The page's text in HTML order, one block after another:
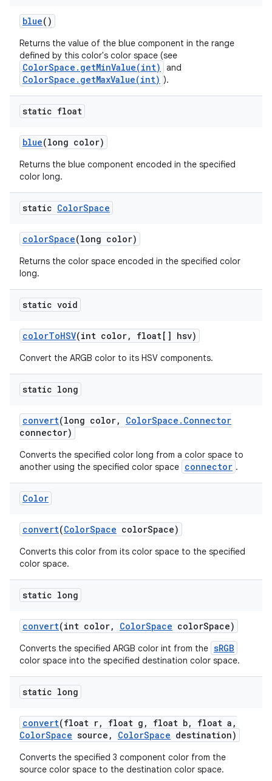
blue()
Returns the value of the blue component in the range
defined by this color's color space (see
ColorSpace.getMinValue(int) and
ColorSpace.getMaxValue(int) ).
static float
blue(long color)
Returns the blue component encoded in the specified
color long.
static ColorSpace
colorSpace(long color)
Returns the color space encoded in the specified color
long.
static void
colorToHSV(int color, float[] hsv)
Convert the ARGB color to its HSV components.
static long
convert(long color, ColorSpace . Connector
connector)
Converts the specified color long from a color space to
another using the specified color space connector .
Color
convert(ColorSpace colorSpace)
Converts this color from its color space to the specified
color space.
static long
convert(int color, ColorSpace colorSpace)
Converts the specified ARGB color int from the sRGB
color space into the specified destination color space.
static long
convert(float r, float g , float b, float a ,
ColorSpace source , ColorSpace destination)
Converts the specified 3 component color from the
source color space to the destination color space.